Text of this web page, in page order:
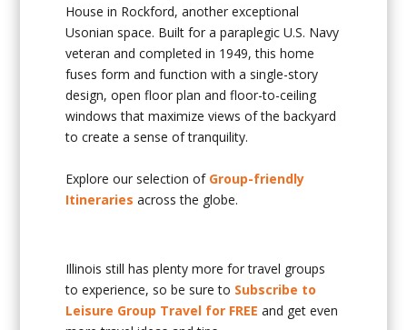
House in Rockford, another exceptional
Usonian space. Built for a paraplegic U.S. Navy
veteran and completed in 1949, this home
fuses form and function with a single-story
design, open floor plan and floor-to-ceiling
windows that maximize views of the backyard
to create a sense of tranquility.
Explore our selection of Group-friendly
Itineraries across the globe.
Illinois still has plenty more for travel groups
to experience, so be sure to Subscribe to
Leisure Group Travel for FREE and get even